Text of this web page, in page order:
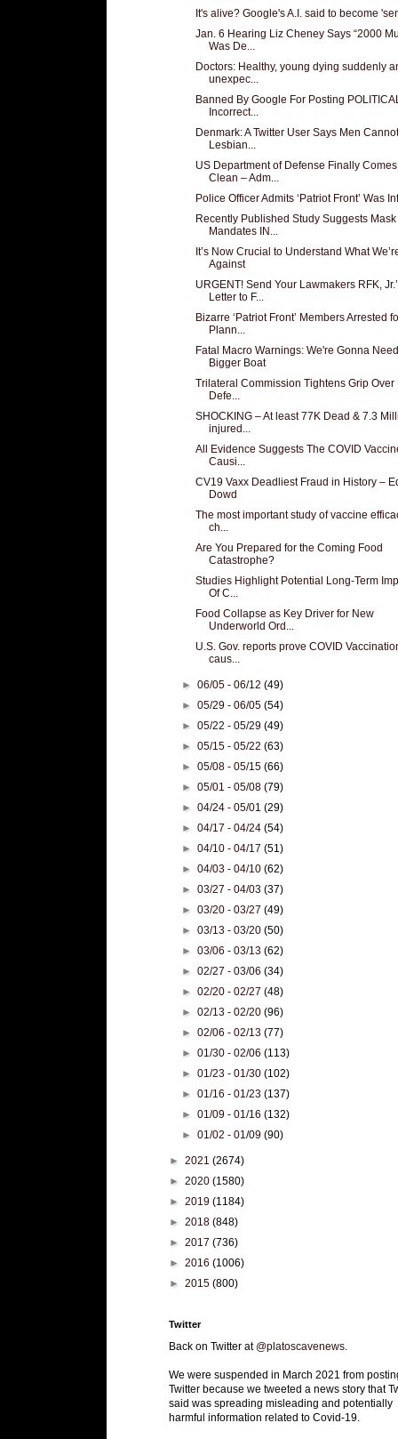
It's alive? Google's A.I. said to become
Jan. 6 Hearing Liz Cheney Says “2000
Was De...
Doctors: Healthy, young dying suddenly
unexpec...
Banned By Google For Posting
Incorrect...
Denmark: A Twitter User Says Men
Lesbian...
US Department of Defense Finally Comes
Clean – Adm...
Police Officer Admits ‘Patriot Front’ Was
Recently Published Study Suggests Mask
Mandates IN...
It’s Now Crucial to Understand What
Against
URGENT! Send Your Lawmakers RFK,
Letter to F...
Bizarre ‘Patriot Front’ Members Arrested
Plann...
Fatal Macro Warnings: We're Gonna
Bigger Boat
Trilateral Commission Tightens Grip Over
Defe...
SHOCKING – At least 77K Dead & 7.3
injured...
All Evidence Suggests The COVID
Causi...
CV19 Vaxx Deadliest Fraud in History –
Dowd
The most important study of vaccine
ch...
Are You Prepared for the Coming Food
Catastrophe?
Studies Highlight Potential Long-Term
Of C...
Food Collapse as Key Driver for New
Underworld Ord...
U.S. Gov. reports prove COVID
caus...
►06/05 - 06/12(49)
►05/29 - 06/05(54)
►05/22 - 05/29(49)
►05/15 - 05/22(63)
►05/08 - 05/15(66)
►05/01 - 05/08(79)
►04/24 - 05/01(29)
►04/17 - 04/24(54)
►04/10 - 04/17(51)
►04/03 - 04/10(62)
►03/27 - 04/03(37)
►03/20 - 03/27(49)
►03/13 - 03/20(50)
►03/06 - 03/13(62)
►02/27 - 03/06(34)
►02/20 - 02/27(48)
►02/13 - 02/20(96)
►02/06 - 02/13(77)
►01/30 - 02/06(113)
►01/23 - 01/30(102)
►01/16 - 01/23(137)
►01/09 - 01/16(132)
►01/02 - 01/09(90)
► 2021 (2674)
► 2020 (1580)
► 2019 (1184)
► 2018 (848)
► 2017 (736)
► 2016 (1006)
► 2015 (800)
Twitter
Back on Twitter at @platoscavenews
We were suspended in March 2021 from
Twitter because we tweeted a news story that
said was spreading misleading and potentially
harmful information related to Covid-19.